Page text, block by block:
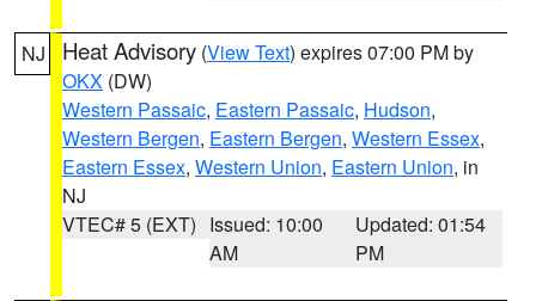
NJ Heat Advisory (View Text) expires 07:00 PM by
OKX (DW)
Western Passaic, Eastern Passaic, Hudson,
Western Bergen, Eastern Bergen, Western Essex,
Eastern Essex, Western Union, Eastern Union, in
NJ
VTEC# 5 (EXT) Issued: 10:00
AM
Updated: 01:54
PM